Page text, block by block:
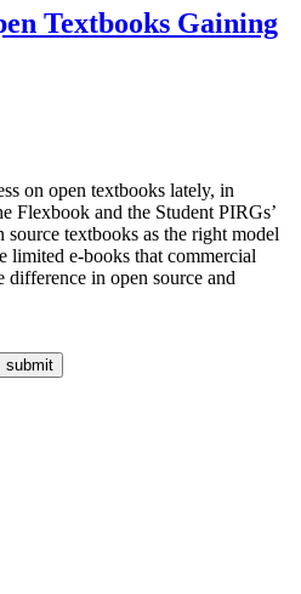
Textbooks Gaining
on open textbooks lately, in
Flexbook and the Student PIRGs’
source textbooks as the right model
limited e-books that commercial
in open source and
submit